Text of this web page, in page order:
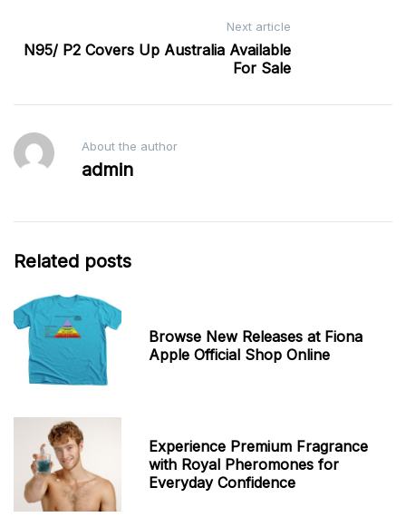
Next article
N95/ P2 Covers Up Australia Available
For Sale
About the author
admin
Related posts
Browse New Releases at Fiona
Apple Official Shop Online
Experience Premium Fragrance
with Royal Pheromones for
Everyday Confidence